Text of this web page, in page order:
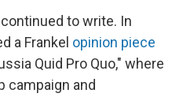
to write. In
a Frankel opinion piece
Quid Pro Quo," where
campaign and